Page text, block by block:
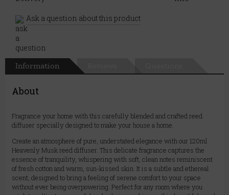
Ask a question about this product
Information
About
Fragrance your home with this carefully blended and crafted reed
diffuser specially designed to make your house a home.
Create an atmosphere of pure, understated elegance with our 120ml
Heavenly Musk reed diffuser. This delicate fragrance captures the
essence of tranquility, whispering with soft, clean notes reminiscent
of fresh cotton and warm, sun-kissed skin. It is a subtle and ethereal
scent, designed to bring a feeling of serene comfort to your space
without ever being overpowering. Perfect for any room where you